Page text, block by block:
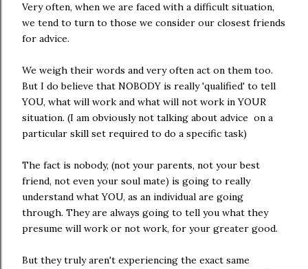
Very often, when we are faced with a difficult situation,
we tend to turn to those we consider our closest friends
for advice.
We weigh their words and very often act on them too.
But I do believe that NOBODY is really 'qualified' to tell
YOU, what will work and what will not work in YOUR
situation. (I am obviously not talking about advice on a
particular skill set required to do a specific task)
The fact is nobody, (not your parents, not your best
friend, not even your soul mate) is going to really
understand what YOU, as an individual are going
through. They are always going to tell you what they
presume will work or not work, for your greater good.
But they truly aren't experiencing the exact same